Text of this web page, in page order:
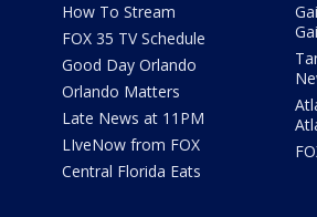
How To Stream
FOX 35 TV Schedule
Good Day Orlando
Orlando Matters
Late News at 11PM
LIveNow from FOX
Central Florida Eats